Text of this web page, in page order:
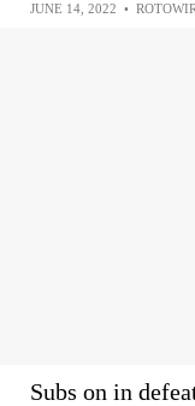
JUNE 14, 2022 •
Subs on in